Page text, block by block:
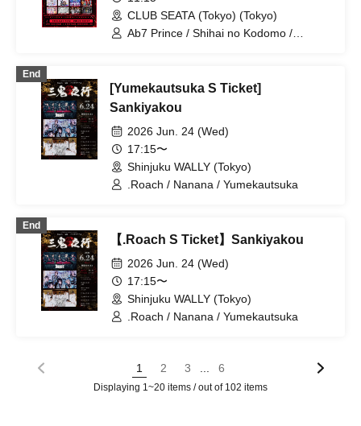
Fairy Ferris / Doku / Diamond・QueeN /
Toytoy Doradora / Petrichor /
CLUB SEATA (Tokyo) (Tokyo)
Ab7 Prince / Shihai no Kodomo /
SKYXROS / Code:ZERO / Merogravity /
@Adore / Diamond・QueeN / CroewL /
Carat×Crow / Nanawana /
Yumekautsuka / Heart♡Box / EVA.CoN
/ WAAARZ / NEWPOEM / Ramuse /
Toytoy Doradora
End
[Yumekautsuka S Ticket]
Sankiyakou
2026 Jun. 24 (Wed)
17:15〜
Shinjuku WALLY (Tokyo)
.Roach / Nanana / Yumekautsuka
End
【.Roach S Ticket】Sankiyakou
2026 Jun. 24 (Wed)
17:15〜
Shinjuku WALLY (Tokyo)
.Roach / Nanana / Yumekautsuka
1 2 3 6
Displaying 1~20 items / out of 102 items